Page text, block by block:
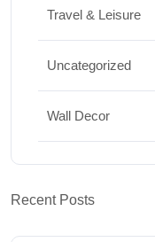
Travel & Leisure
Uncategorized
Wall Decor
Recent Posts